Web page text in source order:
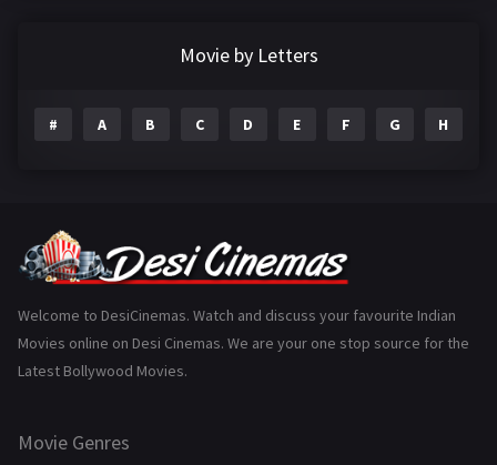
Gujarati
History 110
Marathi
Movie by Letters
# A B C D E F G H
Welcome to DesiCinemas. Watch and discuss your favourite Indian
Movies online on Desi Cinemas. We are your one stop source for the
Latest Bollywood Movies.
Movie Genres